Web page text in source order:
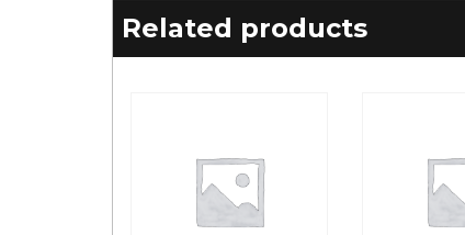
Related products